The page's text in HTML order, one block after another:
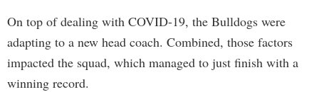
On top of dealing with COVID-19, the Bulldogs were
adapting to a new head coach. Combined, those factors
impacted the squad, which managed to just finish with a
winning record.